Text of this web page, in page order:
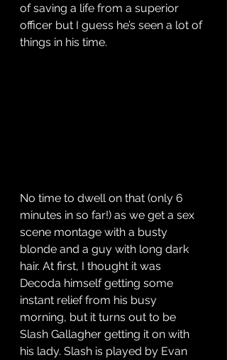
of saving a life from a superior
officer but I guess he’s seen a lot of
things in his time.
No time to dwell on that (only 6
minutes in so far!) as we get a sex
scene montage with a busty
blonde and a guy with long dark
hair. At first, I thought it was
Decoda himself getting some
instant relief from his busy
morning, but it turns out to be
Slash Gallagher getting it on with
his lady. Slash is played by Evan